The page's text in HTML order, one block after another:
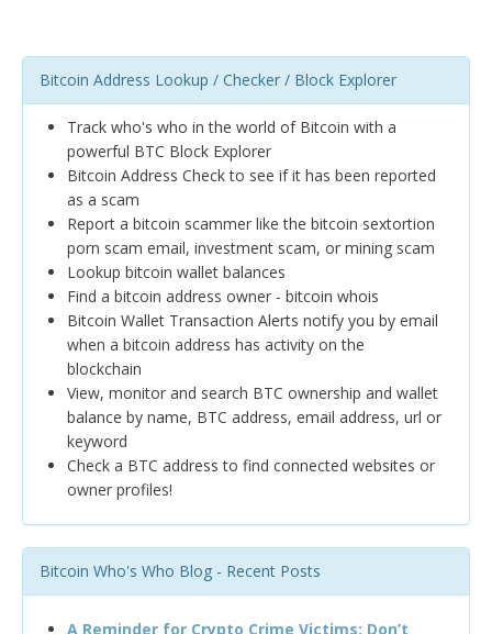
Bitcoin Address Lookup / Checker / Block Explorer
Track who's who in the world of Bitcoin with a
powerful BTC Block Explorer
Bitcoin Address Check to see if it has been reported
as a scam
Report a bitcoin scammer like the bitcoin sextortion
porn scam email, investment scam, or mining scam
Lookup bitcoin wallet balances
Find a bitcoin address owner - bitcoin whois
Bitcoin Wallet Transaction Alerts notify you by email
when a bitcoin address has activity on the
blockchain
View, monitor and search BTC ownership and wallet
balance by name, BTC address, email address, url or
keyword
Check a BTC address to find connected websites or
owner profiles!
Bitcoin Who's Who Blog - Recent Posts
A Reminder for Crypto Crime Victims: Don’t